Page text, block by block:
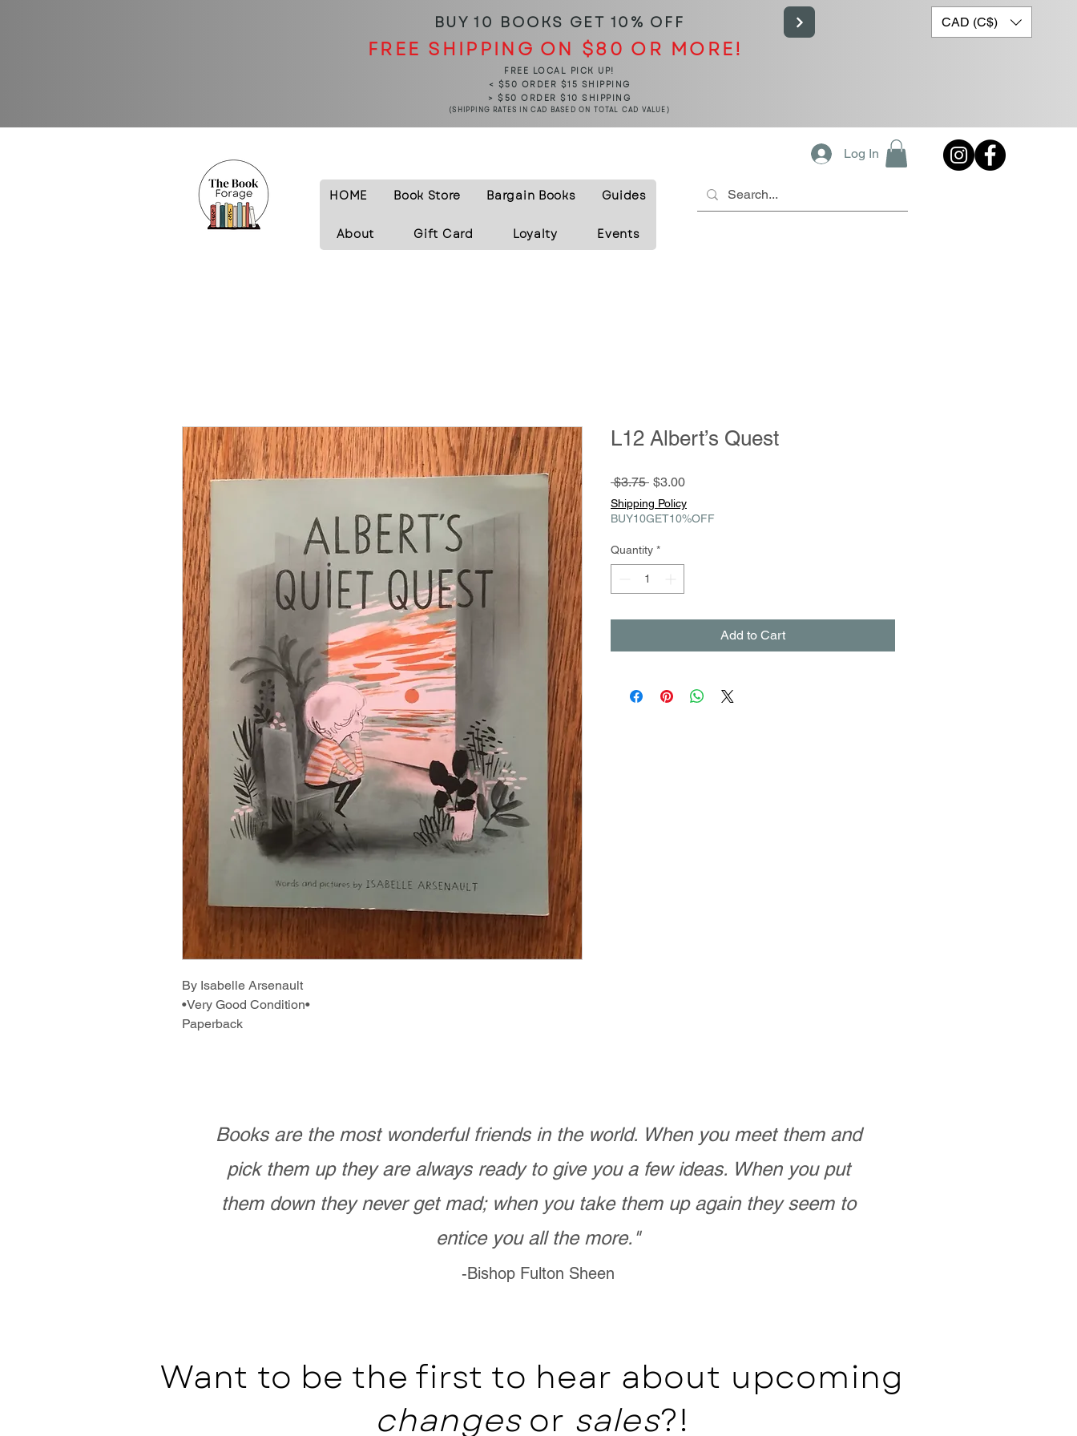
BUY 10 BOOKS GET 10% OFF
FREE SHIPPING ON $80 OR MORE!
FREE LOCAL PICK UP!
< $50 ORDER $15 SHIPPING
> $50 ORDER $10 SHIPPING
(SHIPPING RATES IN CAD BASED ON TOTAL CAD VALUE)
CAD (C$)
HOME Book Store Bargain Books Guides
About Gift Card Loyalty Events
Log In
By Isabelle Arsenault
•Very Good Condition•
Paperback
L12 Albert’s Quest
$3.75 Regular
Price
$3.00Sale
Shipping Policy
BUY10GET10%OFF
Quantity *
Add to Cart
Books are the most wonderful friends in the world. When you meet them and
pick them up they are always ready to give you a few ideas. When you put
them down they never get mad; when you take them up again they seem to
entice you all the more."
-Bishop Fulton Sheen
Want to be the first to hear about upcoming
changesor sales?!